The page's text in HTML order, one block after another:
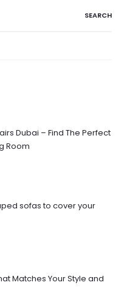
Dubai – Find The Perfect
Room
sofas to cover your
Matches Your Style and